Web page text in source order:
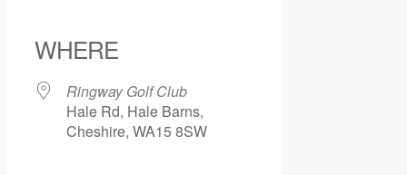
WHERE
Ringway Golf Club
Hale Rd, Hale Barns,
Cheshire, WA15 8SW